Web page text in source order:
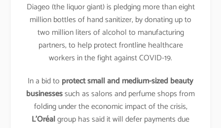
Diageo (the liquor giant) is pledging more than eight
million bottles of hand sanitizer, by donating up to
two million liters of alcohol to manufacturing
partners, to help protect frontline healthcare
workers in the fight against COVID-19.
In a bid to protect small and medium-sized beauty
businessessuch as salons and perfume shops from
folding under the economic impact of the crisis,
L’Oréalgroup has said it will defer payments due